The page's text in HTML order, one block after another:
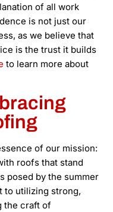
of all work
is not just our
as we believe that
is the trust it builds
to learn more about
of our mission:
roofs that stand
posed by the summer
to utilizing strong,
the craft of